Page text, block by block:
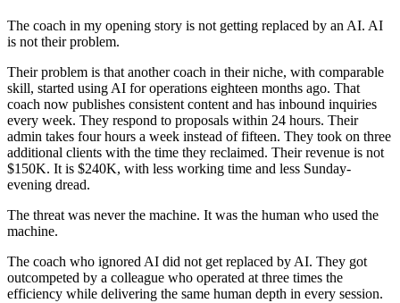
The coach in my opening story is not getting replaced by an AI. AI
is not their problem.
Their problem is that another coach in their niche, with comparable
skill, started using AI for operations eighteen months ago. That
coach now publishes consistent content and has inbound inquiries
every week. They respond to proposals within 24 hours. Their
admin takes four hours a week instead of fifteen. They took on three
additional clients with the time they reclaimed. Their revenue is not
$150K. It is $240K, with less working time and less Sunday-
evening dread.
The threat was never the machine. It was the human who used the
machine.
The coach who ignored AI did not get replaced by AI. They got
outcompeted by a colleague who operated at three times the
efficiency while delivering the same human depth in every session.